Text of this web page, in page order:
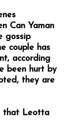
Can Yaman
gossip
couple has
according
been hurt by
they are
that Leotta